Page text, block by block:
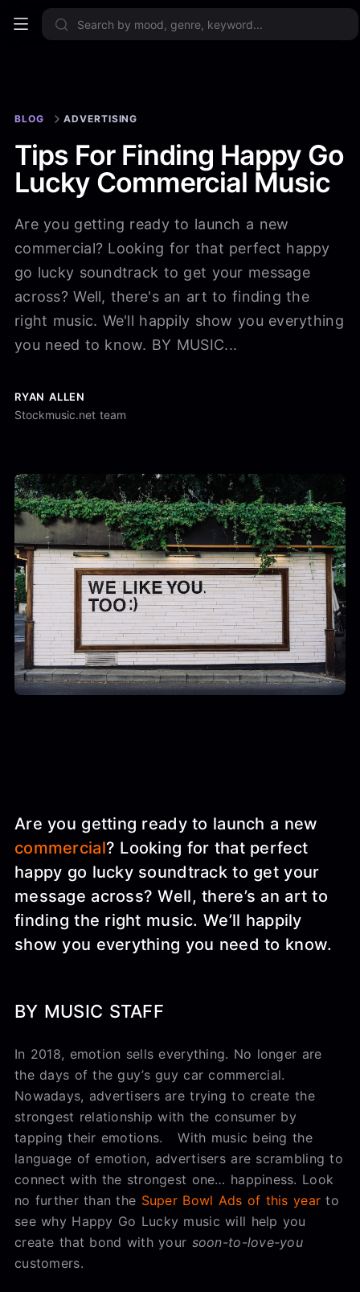
Sign up now
BLOG ADVERTISING
Tips For Finding Happy Go
Lucky Commercial Music
Are you getting ready to launch a new
commercial? Looking for that perfect happy
go lucky soundtrack to get your message
across? Well, there's an art to finding the
right music. We'll happily show you everything
you need to know. BY MUSIC...
RYAN ALLEN
Stockmusic.net team
Are you getting ready to launch a new
commercial? Looking for that perfect
happy go lucky soundtrack to get your
message across? Well, there’s an art to
finding the right music. We’ll happily
show you everything you need to know.
BY MUSIC STAFF
In 2018, emotion sells everything. No longer are
the days of the guy’s guy car commercial.
Nowadays, advertisers are trying to create the
strongest relationship with the consumer by
tapping their emotions. With music being the
language of emotion, advertisers are scrambling to
connect with the strongest one… happiness. Look
no further than the Super Bowl Ads of this year to
see why Happy Go Lucky music will help you
create that bond with your soon-to-love-you
customers.